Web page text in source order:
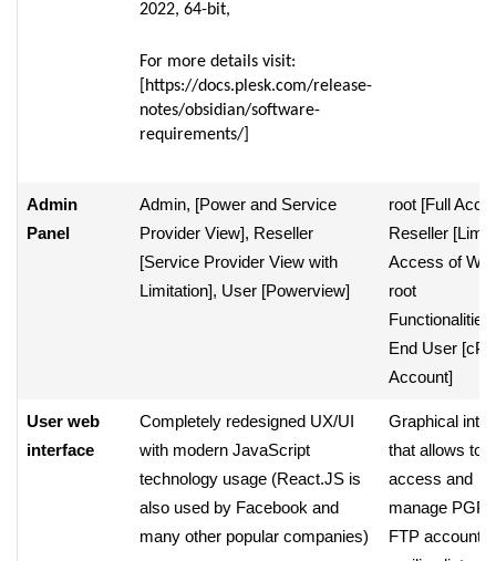
2022, 64-bit,
For more details visit:
[https://docs.plesk.com/release-
notes/obsidian/software-
requirements/]
Admin
Panel
Admin, [Power and Service
Provider View], Reseller
[Service Provider View with
Limitation], User [Powerview]
root [Full
Reseller
Access of
root
End User
Account]
User web
interface
Completely redesigned UX/UI
with modern JavaScript
technology usage (React.JS is
also used by Facebook and
many other popular companies)
Graphical
that allows to
access and
manage PGP
FTP accounts,